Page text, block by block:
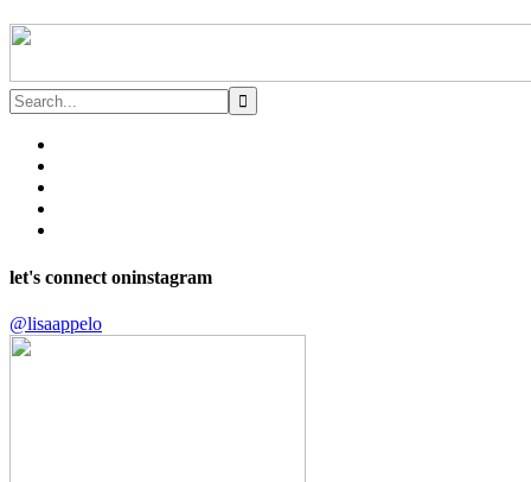
let's connect oninstagram
@lisaappelo